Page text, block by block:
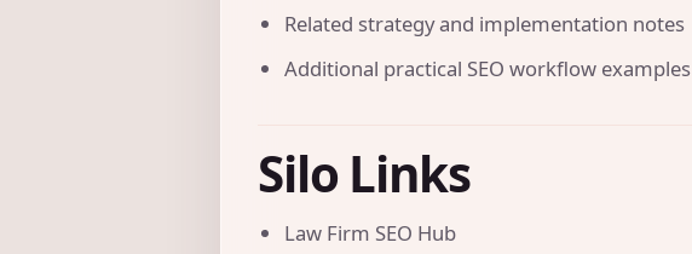
Related strategy and implementation notes
Additional practical SEO workflow examples
Silo Links
Law Firm SEO Hub